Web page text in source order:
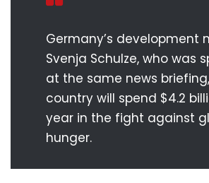
Germany’s development
Svenja Schulze, who was
at the same news
country will spend $4.2
year in the fight against
hunger.